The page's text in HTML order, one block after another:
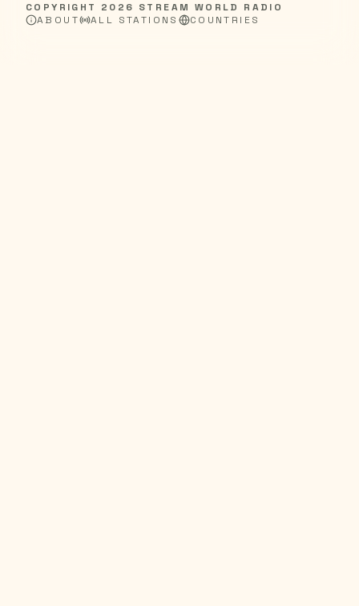
COPYRIGHT 2026 STREAM WORLD RADIO
ABOUT
ALL STATIONS COUNTRIES